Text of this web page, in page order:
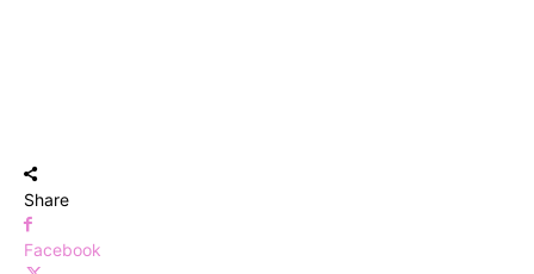
Share
Facebook